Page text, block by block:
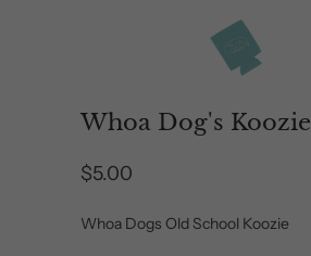
Whoa Dog's Koozie
$5.00
Whoa Dogs Old School Koozie